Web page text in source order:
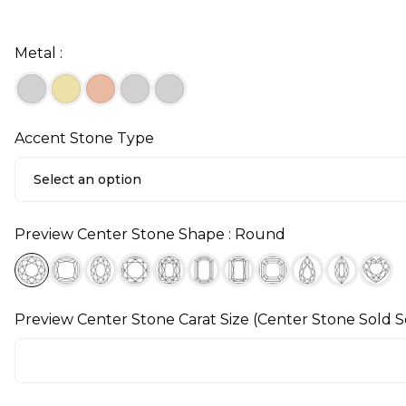
Metal :
Accent Stone Type
Select an option
Preview Center Stone Shape : Round
Preview Center Stone Carat Size (Center Stone Sold